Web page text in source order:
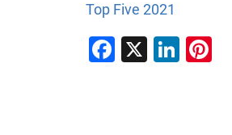
Top Five 2021
Facebook
X